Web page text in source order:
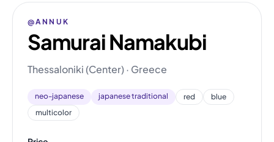
@ANNUK
Samurai Namakubi
Thessaloniki (Center) · Greece
neo-japanese japanese traditional red
blue
multicolor